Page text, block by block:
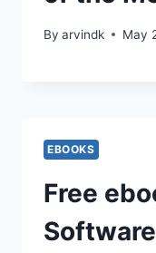
By arvindk May
EBOOKS
Free